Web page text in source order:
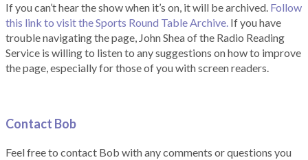
If you can’t hear the show when it’s on, it will be archived. Follow
this link to visit the Sports Round Table Archive. If you have
trouble navigating the page, John Shea of the Radio Reading
Service is willing to listen to any suggestions on how to improve
the page, especially for those of you with screen readers.
Contact Bob
Feel free to contact Bob with any comments or questions you